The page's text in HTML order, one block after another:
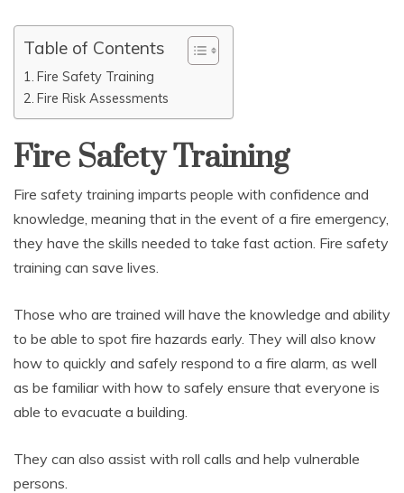
Table of Contents
Fire Safety Training
Fire Risk Assessments
Fire Safety Training
Fire safety training imparts people with confidence and
knowledge, meaning that in the event of a fire emergency,
they have the skills needed to take fast action. Fire safety
training can save lives.
Those who are trained will have the knowledge and ability
to be able to spot fire hazards early. They will also know
how to quickly and safely respond to a fire alarm, as well
as be familiar with how to safely ensure that everyone is
able to evacuate a building.
They can also assist with roll calls and help vulnerable
persons.